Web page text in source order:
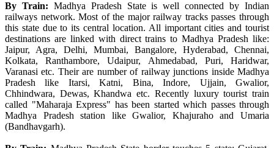
By Train: Madhya Pradesh State is well connected by Indian
railways network. Most of the major railway tracks passes through
this state due to its central location. All important cities and tourist
destinations are linked with direct trains to Madhya Pradesh like:
Jaipur, Agra, Delhi, Mumbai, Bangalore, Hyderabad, Chennai,
Kolkata, Ranthambore, Udaipur, Ahmedabad, Puri, Haridwar,
Varanasi etc. Their are number of railway junctions inside Madhya
Pradesh like Itarsi, Katni, Bina, Indore, Ujjain, Gwalior,
Chhindwara, Dewas, Khandwa etc. Recently luxury tourist train
called "Maharaja Express" has been started which passes through
Madhya Pradesh station like Gwalior, Khajuraho and Umaria
(Bandhavgarh).